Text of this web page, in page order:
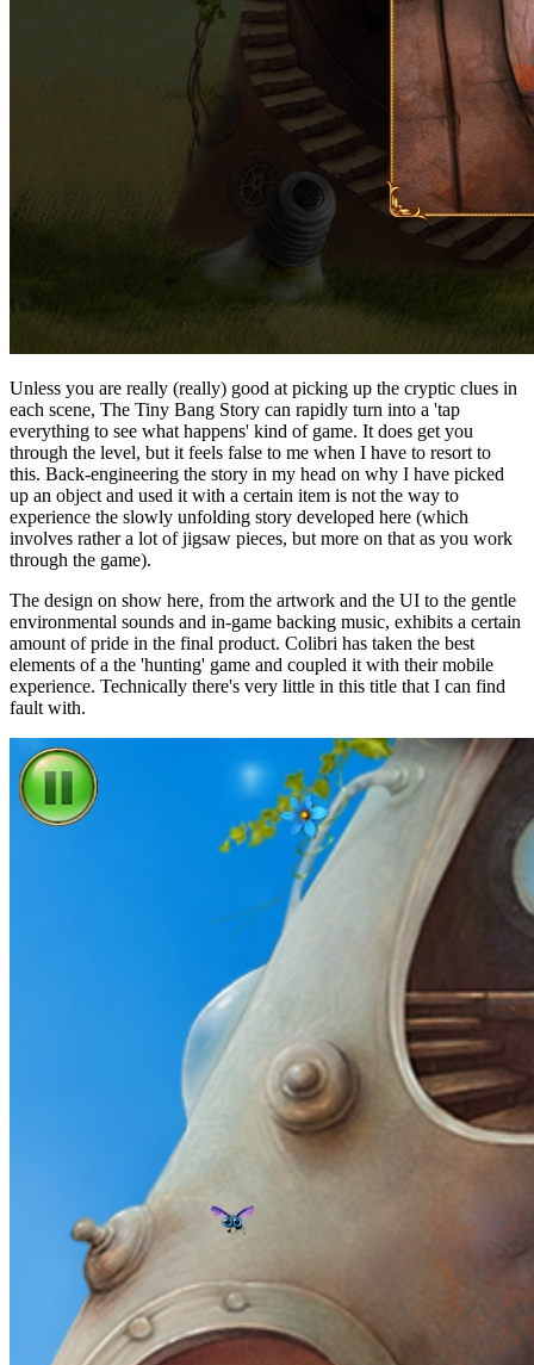
Unless you are really (really) good at picking up the cryptic clues in
each scene, The Tiny Bang Story can rapidly turn into a 'tap
everything to see what happens' kind of game. It does get you
through the level, but it feels false to me when I have to resort to
this. Back-engineering the story in my head on why I have picked
up an object and used it with a certain item is not the way to
experience the slowly unfolding story developed here (which
involves rather a lot of jigsaw pieces, but more on that as you work
through the game).
The design on show here, from the artwork and the UI to the gentle
environmental sounds and in-game backing music, exhibits a certain
amount of pride in the final product. Colibri has taken the best
elements of a the 'hunting' game and coupled it with their mobile
experience. Technically there's very little in this title that I can find
fault with.